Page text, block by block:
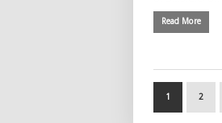
Read More
1 2